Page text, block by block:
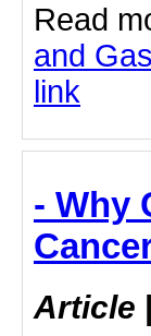
Read
and
link
- Why
Article |